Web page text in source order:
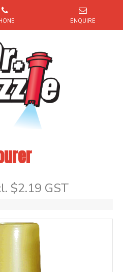
$2.19 GST